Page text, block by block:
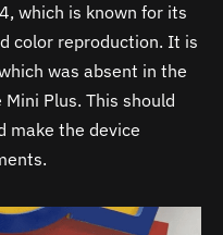
which is known for its
color reproduction. It is
was absent in the
Plus. This should
make the device